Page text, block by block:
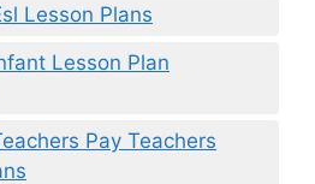
Lesson Plans
Lesson Plan
Pay Teachers